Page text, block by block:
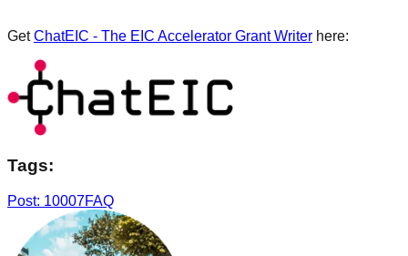
GetChatEIC - The EIC Accelerator Grant Writer here:
Tags:
Post: 10007FAQ